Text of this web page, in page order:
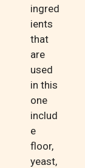
ingred
ients
that
are
used
in this
one
includ
e
floor,
yeast,